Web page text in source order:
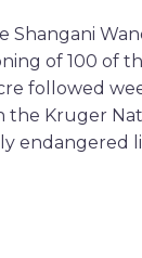
of 100 of
followed
Kruger
endangered